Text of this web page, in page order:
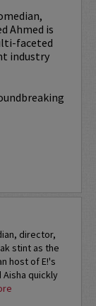
Ahmed is
faceted
industry
director,
stint as the
host of E!'s
quickly